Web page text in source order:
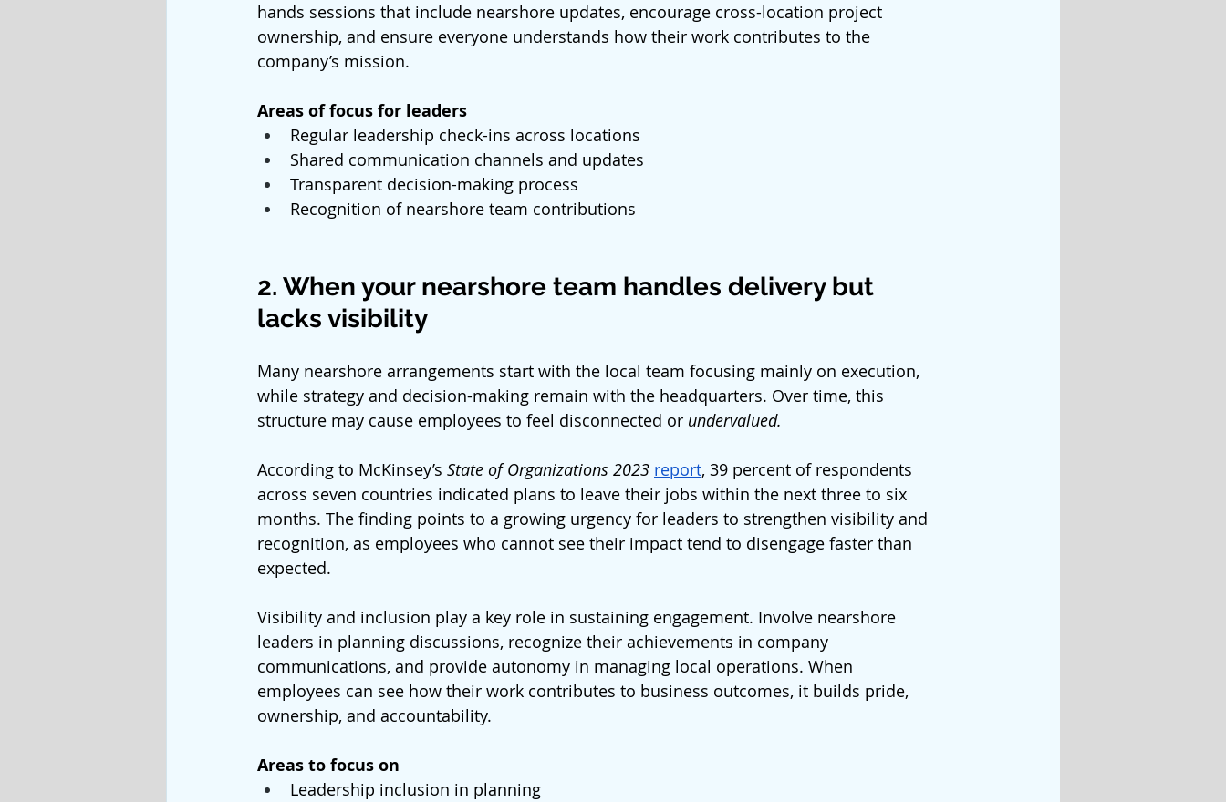
hands sessions that include nearshore updates, encourage cross-location project
ownership, and ensure everyone understands how their work contributes to the
company’s mission.
Areas of focus for leaders
Regular leadership check-ins across locations
Shared communication channels and updates
Transparent decision-making process
Recognition of nearshore team contributions
2. When your nearshore team handles delivery but
lacks visibility
Many nearshore arrangements start with the local team focusing mainly on execution,
while strategy and decision-making remain with the headquarters. Over time, this
structure may cause employees to feel disconnected or undervalued.
According to McKinsey’s State of Organizations 2023 report, 39 percent of respondents
across seven countries indicated plans to leave their jobs within the next three to six
months. The finding points to a growing urgency for leaders to strengthen visibility and
recognition, as employees who cannot see their impact tend to disengage faster than
expected.
Visibility and inclusion play a key role in sustaining engagement. Involve nearshore
leaders in planning discussions, recognize their achievements in company
communications, and provide autonomy in managing local operations. When
employees can see how their work contributes to business outcomes, it builds pride,
ownership, and accountability.
Areas to focus on
Leadership inclusion in planning